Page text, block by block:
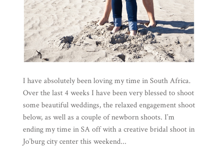
I have absolutely been loving my time in South Africa.
Over the last 4 weeks I have been very blessed to shoot
some beautiful weddings, the relaxed engagement shoot
below, as well as a couple of newborn shoots. I’m
ending my time in SA off with a creative bridal shoot in
Jo’burg city center this weekend...